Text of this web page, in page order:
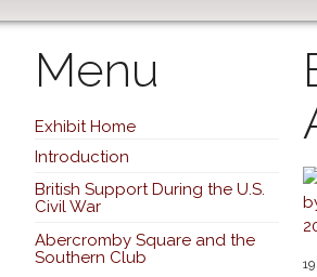
Menu
Exhibit Home
Introduction
British Support During the U.S.
Civil War
Abercromby Square and the
Southern Club